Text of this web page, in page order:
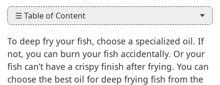
☰ Table of Content
To deep fry your fish, choose a specialized oil. If
not, you can burn your fish accidentally. Or your
fish can’t have a crispy finish after frying. You can
choose the best oil for deep frying fish from the